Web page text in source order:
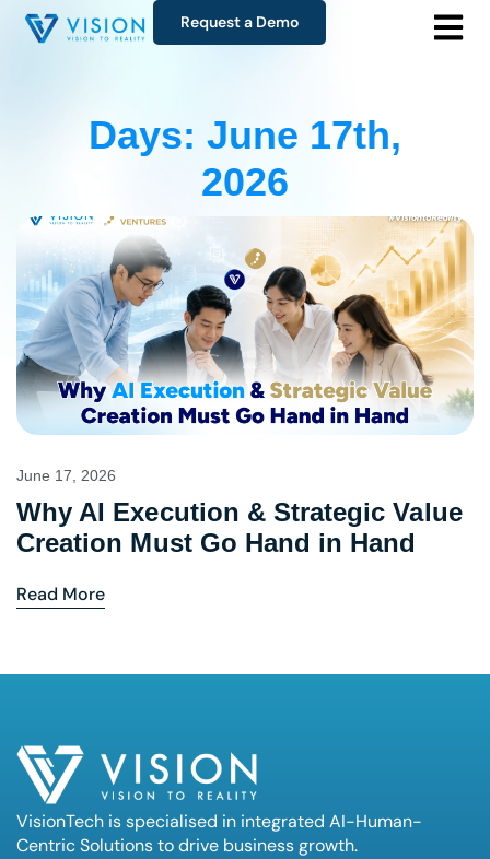
Request a Demo
Days: June 17th,
2026
June 17, 2026
Why AI Execution & Strategic Value
Creation Must Go Hand in Hand
Read More
VisionTech is specialised in integrated AI-Human-
Centric Solutions to drive business growth.